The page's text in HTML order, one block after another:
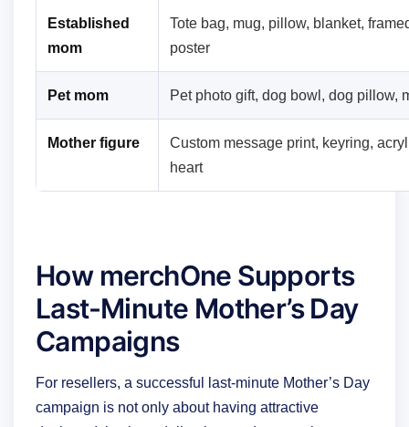
Established
mom
Tote bag, mug, pillow, blanket,
poster
Pet mom Pet photo gift, dog bowl, dog pillow,
Mother figure
Custom message print, keyring,
heart
How merchOne Supports
Last-Minute Mother’s Day
Campaigns
For resellers, a successful last-minute Mother’s Day
campaign is not only about having attractive